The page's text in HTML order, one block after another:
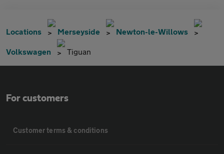
Locations Merseyside Newton-le-Willows
Volkswagen Tiguan
For customers
Customer terms & conditions